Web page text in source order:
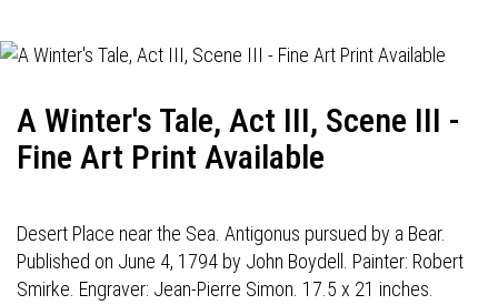
A Winter's Tale, Act III, Scene III -
Fine Art Print Available
Desert Place near the Sea. Antigonus pursued by a Bear.
Published on June 4, 1794 by John Boydell. Painter: Robert
Smirke. Engraver: Jean-Pierre Simon. 17.5 x 21 inches.